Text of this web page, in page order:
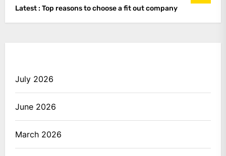
Latest : Top reasons to choose a fit out company
July 2026
June 2026
March 2026